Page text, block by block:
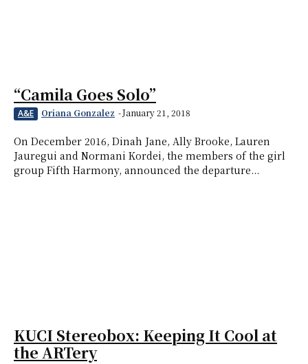
“Camila Goes Solo”
A&E Oriana Gonzalez -January 21, 2018
On December 2016, Dinah Jane, Ally Brooke, Lauren
Jauregui and Normani Kordei, the members of the girl
group Fifth Harmony, announced the departure...
KUCI Stereobox: Keeping It Cool at
the ARTery